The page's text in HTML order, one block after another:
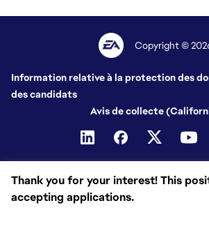
Thank you for your interest! This
accepting applications.
Copyright ©
Information relative à la protection des
des candidats
Avis de collecte